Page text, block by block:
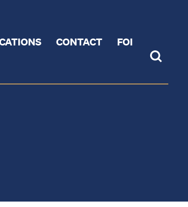
CONTACT FOI